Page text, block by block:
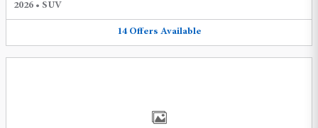
2026 • SUV
14 Offers Available